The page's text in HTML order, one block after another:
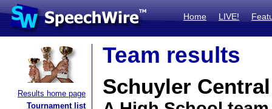
Home LIVE!
Results home page
Tournament list
Team results
Schuyler